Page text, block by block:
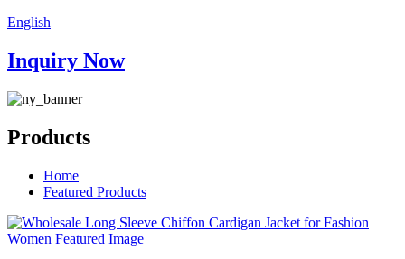
English
Inquiry Now
Products
Home
Featured Products